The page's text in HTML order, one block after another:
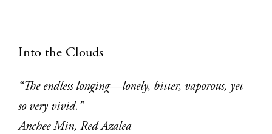
Into the Clouds
“The endless longing—lonely, bitter, vaporous, yet
so very vivid.”
Anchee Min, Red Azalea